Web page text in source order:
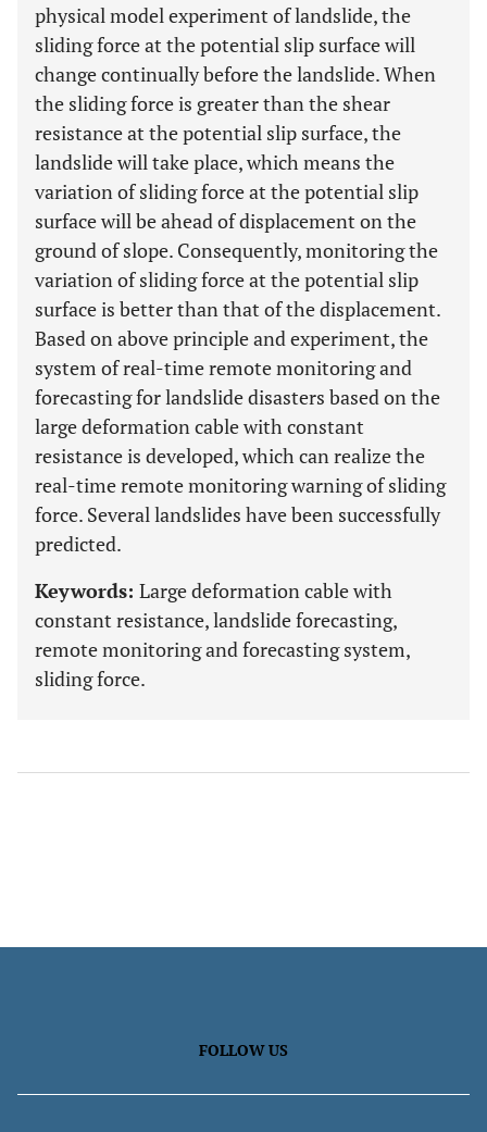
physical model experiment of landslide, the
sliding force at the potential slip surface will
change continually before the landslide. When
the sliding force is greater than the shear
resistance at the potential slip surface, the
landslide will take place, which means the
variation of sliding force at the potential slip
surface will be ahead of displacement on the
ground of slope. Consequently, monitoring the
variation of sliding force at the potential slip
surface is better than that of the displacement.
Based on above principle and experiment, the
system of real-time remote monitoring and
forecasting for landslide disasters based on the
large deformation cable with constant
resistance is developed, which can realize the
real-time remote monitoring warning of sliding
force. Several landslides have been successfully
predicted.
Keywords: Large deformation cable with
constant resistance, landslide forecasting,
remote monitoring and forecasting system,
sliding force.
FOLLOW US